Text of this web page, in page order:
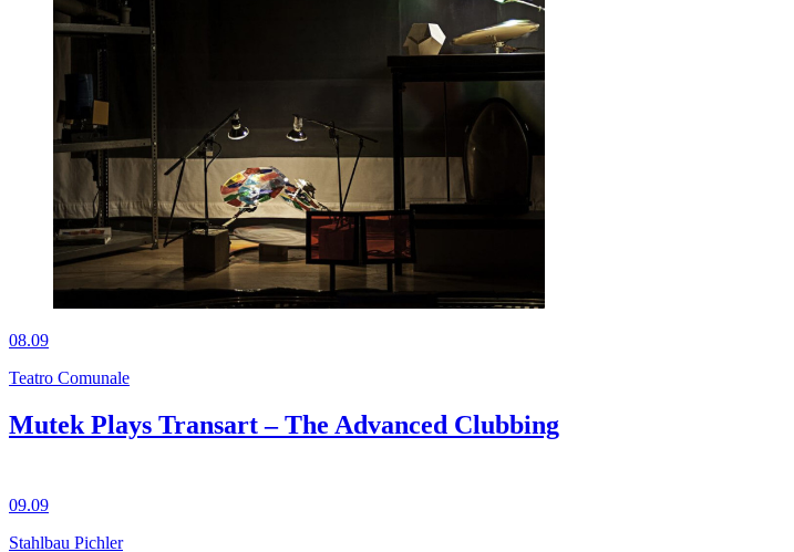
08.09
Teatro Comunale
Mutek Plays Transart – The Advanced Clubbing
09.09
Stahlbau Pichler